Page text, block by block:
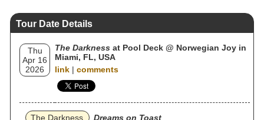
Tour Date Details
Thu
Apr 16
2026
The Darkness at Pool Deck @ Norwegian Joy in
Miami, FL, USA
link | comments
The Darkness
Dreams on Toast